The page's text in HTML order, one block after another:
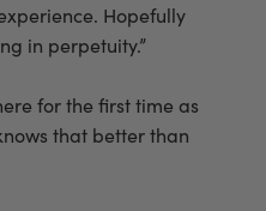
Hopefully
in perpetuity.”
for the first time as
that better than